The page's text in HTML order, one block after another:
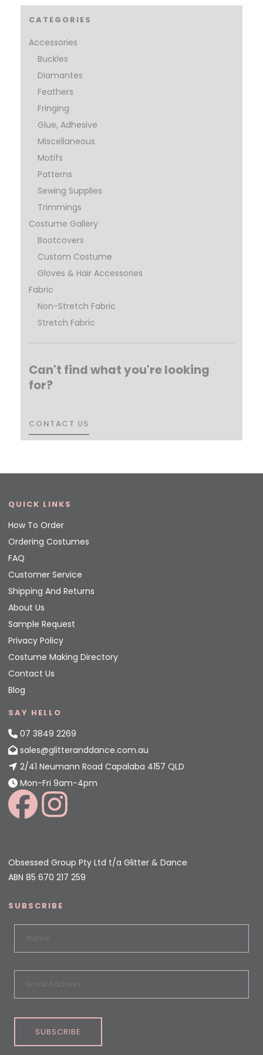
CATEGORIES
Accessories
Buckles
Diamantes
Feathers
Fringing
Glue, Adhesive
Miscellaneous
Motifs
Patterns
Sewing Supplies
Trimmings
Costume Gallery
Bootcovers
Custom Costume
Gloves & Hair Accessories
Fabric
Non-Stretch Fabric
Stretch Fabric
Can't find what you're looking
for?
CONTACT US
CONTACT US
QUICK LINKS
How To Order
Ordering Costumes
FAQ
Customer Service
Shipping And Returns
About Us
Sample Request
Privacy Policy
Costume Making Directory
Contact Us
Blog
SAY HELLO
07 3849 2269
sales@glitteranddance.com.au
2/41 Neumann Road Capalaba 4157 QLD
Mon-Fri 9am-4pm
Obsessed Group Pty Ltd t/a Glitter & Dance
ABN 85 670 217 259
SUBSCRIBE
SUBSCRIBE